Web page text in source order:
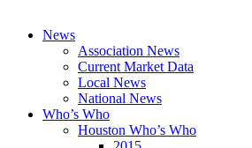
News
Association News
Current Market Data
Local News
National News
Who’s Who
Houston Who’s Who